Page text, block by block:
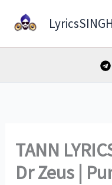
TANN
Dr Zeus |